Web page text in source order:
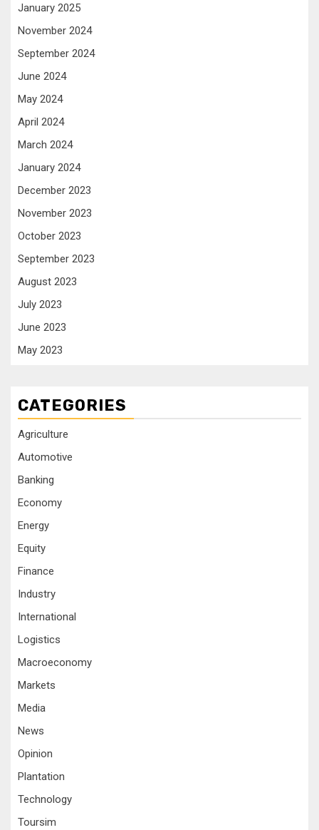
January 2025
November 2024
September 2024
June 2024
May 2024
April 2024
March 2024
January 2024
December 2023
November 2023
October 2023
September 2023
August 2023
July 2023
June 2023
May 2023
CATEGORIES
Agriculture
Automotive
Banking
Economy
Energy
Equity
Finance
Industry
International
Logistics
Macroeconomy
Markets
Media
News
Opinion
Plantation
Technology
Toursim